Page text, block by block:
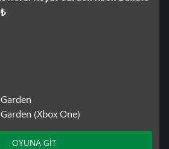
(Xbox One)
OYUNA GİT